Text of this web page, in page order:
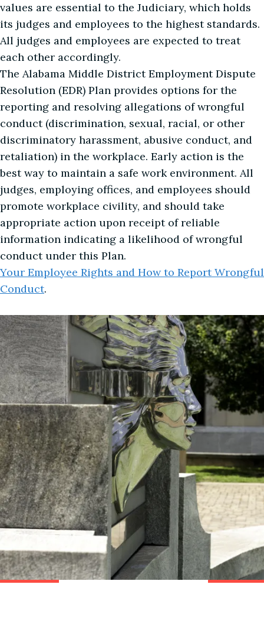
values are essential to the Judiciary, which holds
its judges and employees to the highest standards.
All judges and employees are expected to treat
each other accordingly.
The Alabama Middle District Employment Dispute
Resolution (EDR) Plan provides options for the
reporting and resolving allegations of wrongful
conduct (discrimination, sexual, racial, or other
discriminatory harassment, abusive conduct, and
retaliation) in the workplace. Early action is the
best way to maintain a safe work environment. All
judges, employing offices, and employees should
promote workplace civility, and should take
appropriate action upon receipt of reliable
information indicating a likelihood of wrongful
conduct under this Plan.
Your Employee Rights and How to Report Wrongful
Conduct.
Image